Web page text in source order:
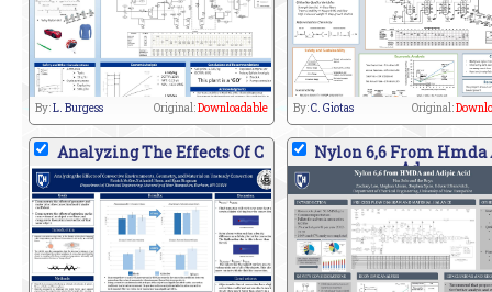
By:L. Burgess Original:Downloadable By:C. Giotas Original:
Analyzing The Effects Of C Nylon 6,6 From Hmda
Ad